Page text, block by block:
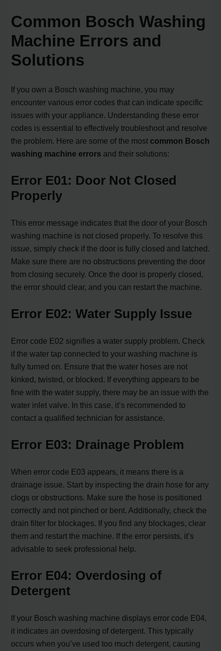
Common Bosch Washing
Machine Errors and
Solutions
If you own a Bosch washing machine, you may
encounter various error codes that can indicate specific
issues with your appliance. Understanding these error
codes is essential to effectively troubleshoot and resolve
the problem. Here are some of the most common Bosch
washing machine errors and their solutions:
Error E01: Door Not Closed
Properly
This error message indicates that the door of your Bosch
washing machine is not closed properly. To resolve this
issue, simply check if the door is fully closed and latched.
Make sure there are no obstructions preventing the door
from closing securely. Once the door is properly closed,
the error should clear, and you can restart the machine.
Error E02: Water Supply Issue
Error code E02 signifies a water supply problem. Check
if the water tap connected to your washing machine is
fully turned on. Ensure that the water hoses are not
kinked, twisted, or blocked. If everything appears to be
fine with the water supply, there may be an issue with the
water inlet valve. In this case, it’s recommended to
contact a qualified technician for assistance.
Error E03: Drainage Problem
When error code E03 appears, it means there is a
drainage issue. Start by inspecting the drain hose for any
clogs or obstructions. Make sure the hose is positioned
correctly and not pinched or bent. Additionally, check the
drain filter for blockages. If you find any blockages, clear
them and restart the machine. If the error persists, it’s
advisable to seek professional help.
Error E04: Overdosing of
Detergent
If your Bosch washing machine displays error code E04,
it indicates an overdosing of detergent. This typically
occurs when you’ve used too much detergent, causing